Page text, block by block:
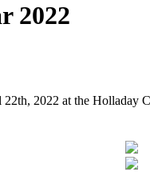
2022
2022 at the Holladay